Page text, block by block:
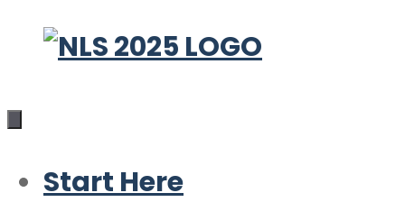
Skip
content
Start Here